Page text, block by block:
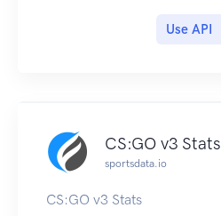
Use API
CS:GO v3 Stats
sportsdata.io
CS:GO v3 Stats